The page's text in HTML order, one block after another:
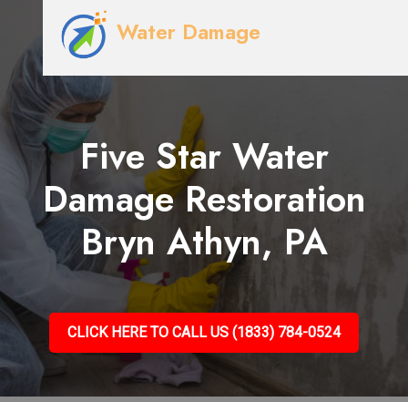
Water Damage
Five Star Water
Damage Restoration
Bryn Athyn, PA
CLICK HERE TO CALL US (1833) 784-0524